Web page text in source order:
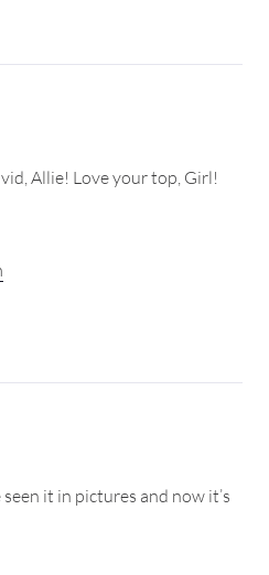
Allie! Love your top, Girl!
it in pictures and now it’s